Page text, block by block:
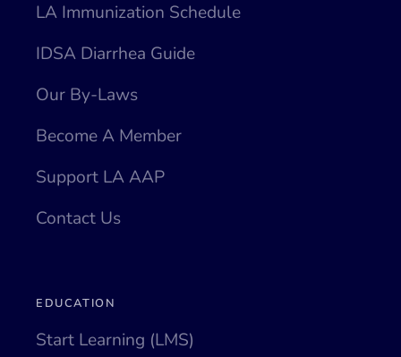
LA Immunization Schedule
IDSA Diarrhea Guide
Our By-Laws
Become A Member
Support LA AAP
Contact Us
EDUCATION
Start Learning (LMS)